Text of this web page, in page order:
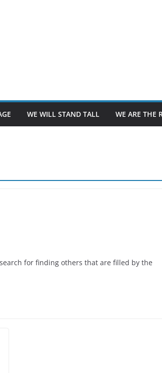
WE WILL STAND TALL WE ARE THE
for finding others that are filled by the